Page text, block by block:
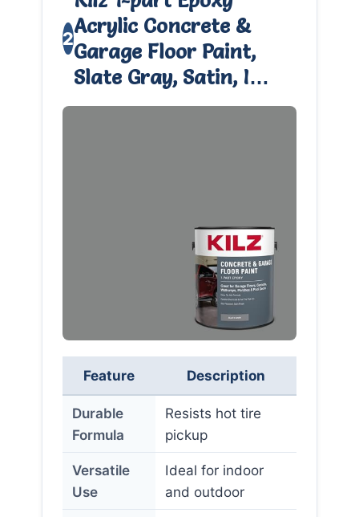
2
Acrylic Concrete &
Garage Floor Paint,
Slate Gray, Satin, I…
Feature Description
Durable
Formula
Resists hot tire
pickup
Versatile
Use
Ideal for indoor
and outdoor